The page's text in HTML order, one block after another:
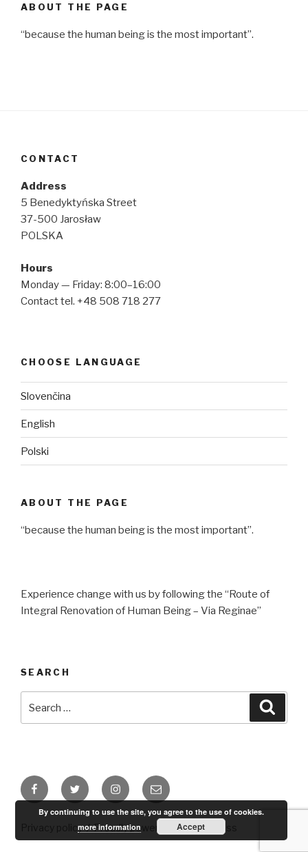
ABOUT THE PAGE
“because the human being is the most important”.
CONTACT
Address
5 Benedyktyńska Street
37-500 Jarosław
POLSKA
Hours
Monday — Friday: 8:00–16:00
Contact tel. +48 508 718 277
CHOOSE LANGUAGE
Slovenčina
English
Polski
ABOUT THE PAGE
“because the human being is the most important”.
Experience change with us by following the “Route of
Integral Renovation of Human Being – Via Reginae”
SEARCH
FacebookTwitter InstagramEmail
Privacy policy Proudly powered by WordPress
By continuing to use the site, you agree to the use of cookies.
more information
Accept